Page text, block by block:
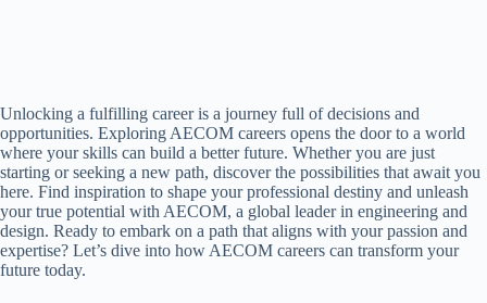
Unlocking a fulfilling career is a journey full of decisions and
opportunities. Exploring AECOM careers opens the door to a world
where your skills can build a better future. Whether you are just
starting or seeking a new path, discover the possibilities that await you
here. Find inspiration to shape your professional destiny and unleash
your true potential with AECOM, a global leader in engineering and
design. Ready to embark on a path that aligns with your passion and
expertise? Let’s dive into how AECOM careers can transform your
future today.